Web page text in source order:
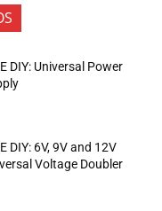
DIY: Universal Power
DIY: 6V, 9V and 12V
Voltage Doubler